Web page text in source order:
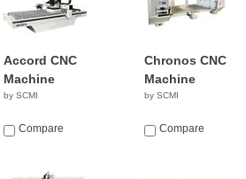
Accord CNC
Machine
by SCMI
Compare
Chronos CNC
Machine
by SCMI
Compare